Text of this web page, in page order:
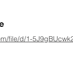
file/d/1-